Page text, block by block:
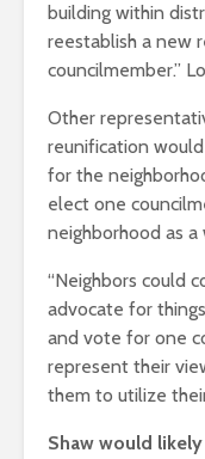
building within
reestablish a new
councilmember.”
Other
reunification
for the
elect one
neighborhood as a
“Neighbors could
advocate for
and vote for one
represent their
them to utilize
Shaw would